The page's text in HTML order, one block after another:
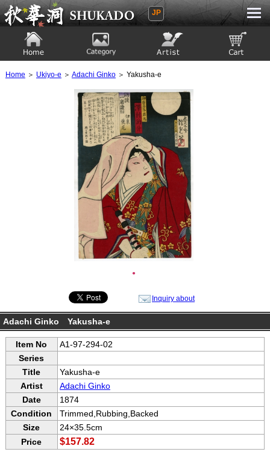
Ukiyoe Gallery SHUKADO
JP
Home ＞ Ukiyo-e ＞ Adachi Ginko＞ Yakusha-e
●
Inquiry about
Adachi Ginko Yakusha-e
Item No
A1-97-294-02
Series
Title
Yakusha-e
Artist
Adachi Ginko
Date
1874
Condition
Trimmed,Rubbing,Backed
Size
24×35.5cm
Price
$157.82